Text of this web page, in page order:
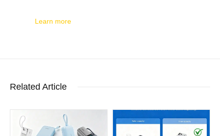
Learn more
Related Article